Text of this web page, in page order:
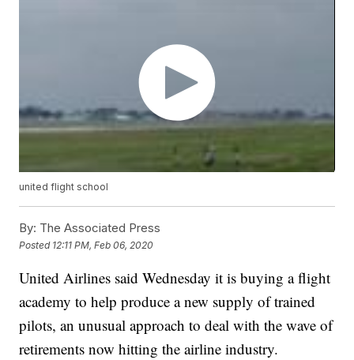
united flight school
By: The Associated Press
Posted 12:11 PM, Feb 06, 2020
United Airlines said Wednesday it is buying a flight
academy to help produce a new supply of trained
pilots, an unusual approach to deal with the wave of
retirements now hitting the airline industry.